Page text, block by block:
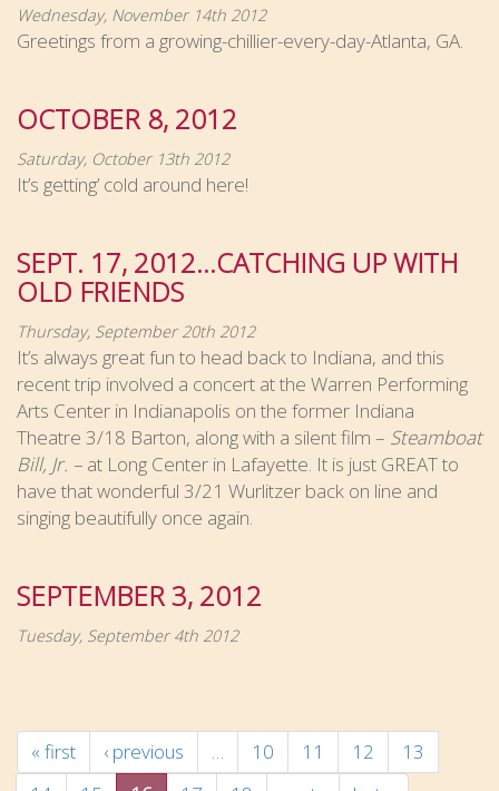
Wednesday, November 14th 2012
Greetings from a growing-chillier-every-day-Atlanta, GA.
OCTOBER 8, 2012
Saturday, October 13th 2012
It’s getting’ cold around here!
SEPT. 17, 2012…CATCHING UP WITH
OLD FRIENDS
Thursday, September 20th 2012
It’s always great fun to head back to Indiana, and this
recent trip involved a concert at the Warren Performing
Arts Center in Indianapolis on the former Indiana
Theatre 3/18 Barton, along with a silent film – Steamboat
Bill, Jr. – at Long Center in Lafayette. It is just GREAT to
have that wonderful 3/21 Wurlitzer back on line and
singing beautifully once again.
SEPTEMBER 3, 2012
Tuesday, September 4th 2012
« first ‹ previous … 10 11 12
13